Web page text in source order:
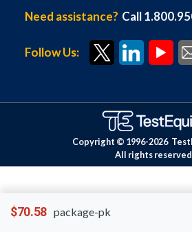
$70.58 package-pk
Need assistance? Call
Follow Us:
Copyright © 1996-2026
All rights